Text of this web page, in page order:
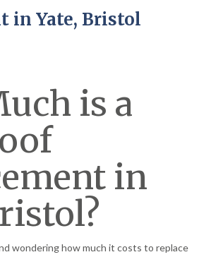
in Yate, Bristol
is a
in
wondering how much it costs to replace